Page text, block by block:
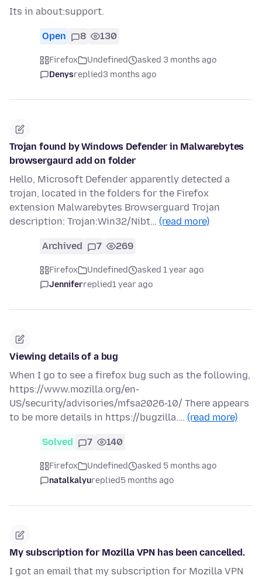
Its in about:support.
Open 8 130
Firefox Undefined
asked 3 months ago
Denysreplied3 months ago
Trojan found by Windows Defender in Malwarebytes
browsergaurd add on folder
Hello, Microsoft Defender apparently detected a
trojan, located in the folders for the Firefox
extension Malwarebytes Browserguard Trojan
description: Trojan:Win32/Nibt… (read more)
Archived 7 269
Firefox Undefined
asked 1 year ago
Jenniferreplied1 year ago
Viewing details of a bug
When I go to see a firefox bug such as the following,
https://www.mozilla.org/en-
US/security/advisories/mfsa2026-10/ There appears
to be more details in https://bugzilla.… (read more)
Solved 7 140
Firefox Undefined
asked 5 months ago
natalkalyureplied5 months ago
My subscription for Mozilla VPN has been cancelled.
I got an email that my subscription for Mozilla VPN